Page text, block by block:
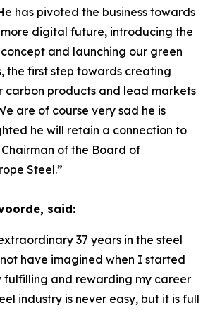
has pivoted the business towards
digital future, introducing the
and launching our green
the first step towards creating
carbon products and lead markets
are of course very sad he is
he will retain a connection to
of the Board of
Steel.”
said:
37 years in the steel
have imagined when I started
fulfilling and rewarding my career
industry is never easy, but it is full